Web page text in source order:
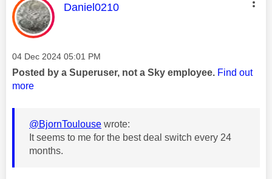
This message was authored by:
Daniel0210
Message posted on
‎04 Dec 2024 05:01 PM
Posted by a Superuser, not a Sky employee. Find out
more
@BjornToulouse wrote:
It seems to me for the best deal switch every 24
months.